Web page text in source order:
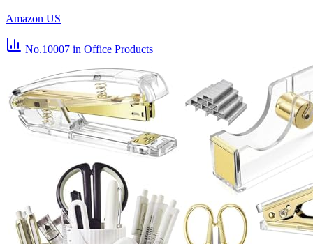
Amazon US
No.10007 in Office Products